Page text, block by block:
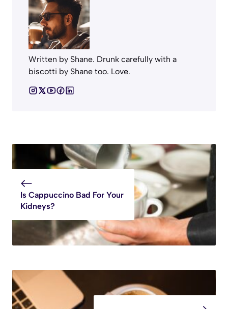
Written by Shane. Drunk carefully with a
biscotti by Shane too. Love.
Is Cappuccino Bad For Your
Kidneys?